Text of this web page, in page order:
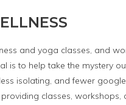
and yoga classes, and
is to help take the mystery
isolating, and fewer google
classes, workshops,